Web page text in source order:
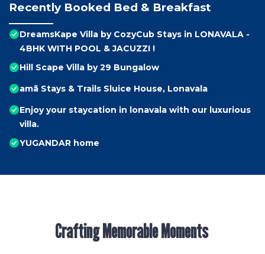
Recently Booked Bed & Breakfast
DreamsKape Villa by CozyCub Stays in LONAVALA -
4BHK WITH POOL & JACUZZI !
Hill Scape Villa by 29 Bungalow
amã Stays & Trails Sluice House, Lonavala
Enjoy your staycation in lonavala with our luxurious
villa.
YUGANDAR home
Crafting Memorable Moments